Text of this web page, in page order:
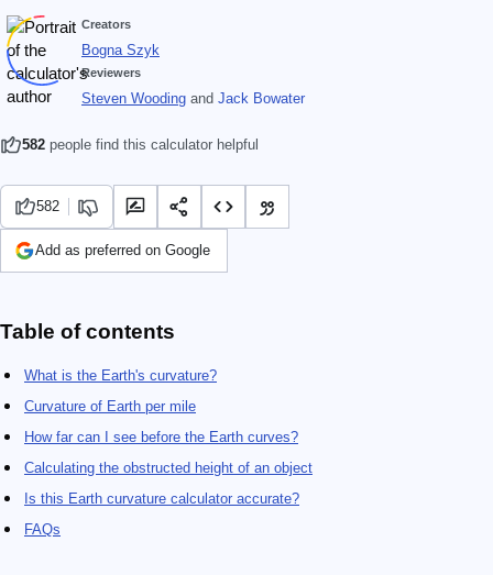
Creators
Bogna Szyk
Reviewers
Steven Wooding and Jack Bowater
582 people find this calculator helpful
582
Add as preferred on Google
Table of contents
What is the Earth's curvature?
Curvature of Earth per mile
How far can I see before the Earth curves?
Calculating the obstructed height of an object
Is this Earth curvature calculator accurate?
FAQs